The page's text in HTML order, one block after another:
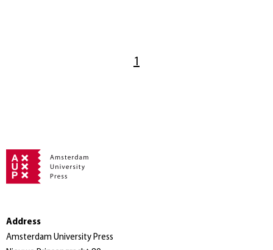
1
Address
Amsterdam University Press